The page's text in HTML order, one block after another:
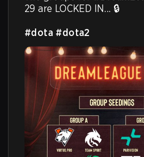
29 are LOCKED IN... 🔒
#dota #dota2